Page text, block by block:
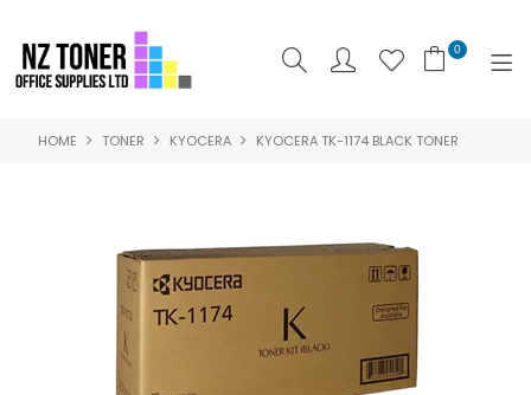
0
SHOP NOW
ABOUT US
PRODUCTS
BRANDS
HOME TONER KYOCERA KYOCERA TK-1174 BLACK TONER